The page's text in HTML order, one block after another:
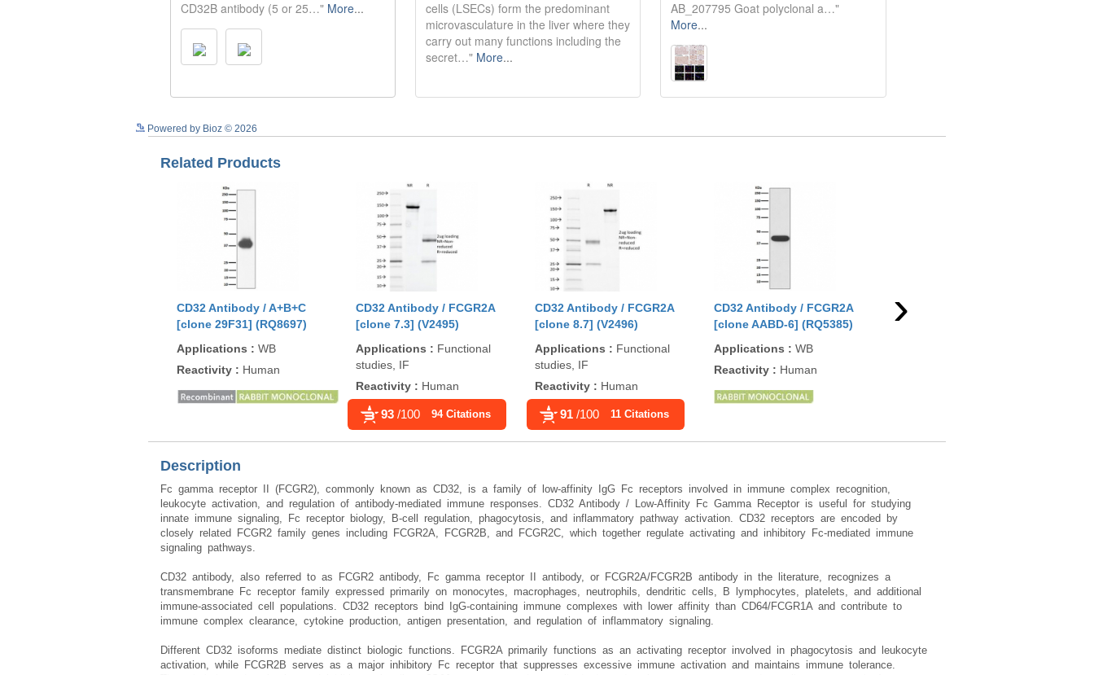
CD32 Antibody / A+B+C
Applications
CD32 Antibody / FCGR2A
Applications
studies, IF
Reactivity:Human
93 /100 94 Citations
CD32 Antibody / FCGR2A
Applications
studies, IF
Reactivity:Human
91 /100 11 Citations
CD32 Antibody / FCGR2A
Applications
CD32 Antibody / FCGR2A
›
Description
Fc gamma receptor II (FCGR2), commonly known as CD32, is a family of low-affinity IgG Fc receptors involved in immune complex recognition,
leukocyte activation, and regulation of antibody-mediated immune responses. CD32 Antibody / Low-Affinity Fc Gamma Receptor is useful for studying
innate immune signaling, Fc receptor biology, B-cell regulation, phagocytosis, and inflammatory pathway activation. CD32 receptors are encoded by
closely related FCGR2 family genes including FCGR2A, FCGR2B, and FCGR2C, which together regulate activating and inhibitory Fc-mediated immune
CD32 antibody, also referred to as FCGR2 antibody, Fc gamma receptor II antibody, or FCGR2A/FCGR2B antibody in the literature, recognizes a
transmembrane Fc receptor family expressed primarily on monocytes, macrophages, neutrophils, dendritic cells, B lymphocytes, platelets, and additional
immune-associated cell populations. CD32 receptors bind IgG-containing immune complexes with lower affinity than CD64/FCGR1A and contribute to
Different CD32 isoforms mediate distinct biologic functions. FCGR2A primarily functions as an activating receptor involved in phagocytosis and leukocyte